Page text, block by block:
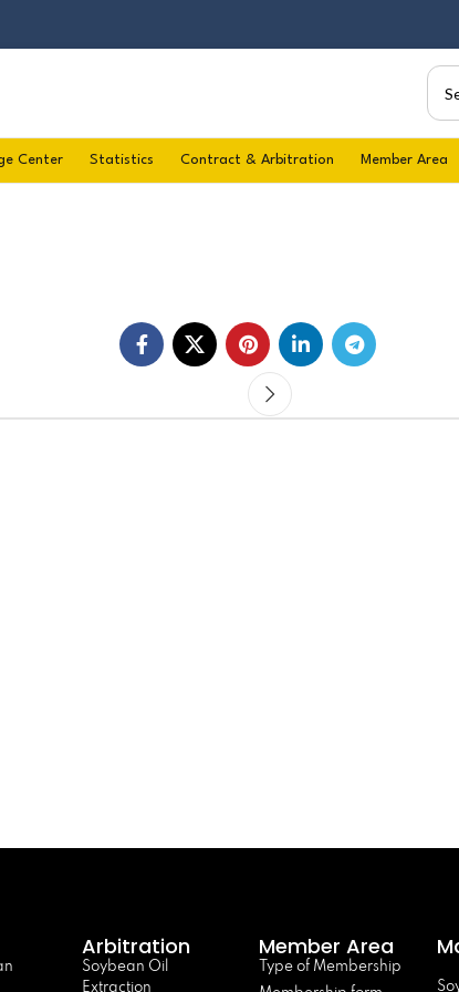
Center Statistics Contract & Arbitration Member Area
Arbitration
Soybean Oil
Extraction
Member Area
Type of Membership